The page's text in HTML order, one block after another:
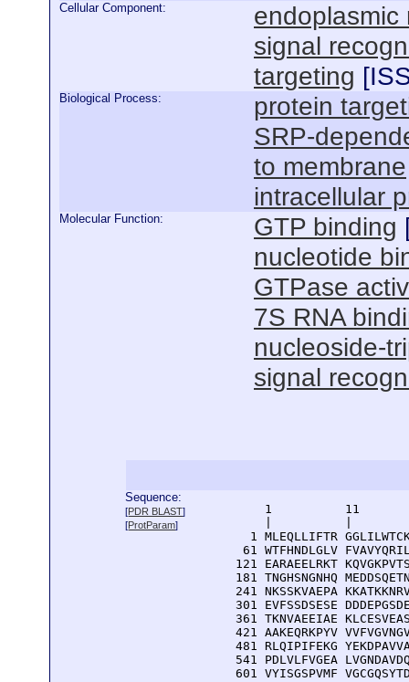
Cellular Component:
endoplasmic
signal
targeting [
Biological Process:
protein
SRP-
to membrane
intracellular
Molecular Function: GTP binding
nucleotide
GTPase
7S RNA
nucleoside-
signal
Sequence:
[PDR BLAST]
[ProtParam]
1          11
1 MLEQLLIFTR
61 WTFHNDLGLV
121 EARAEELRKT
181 TNGHSNGNHQ
241 NKSSKVAEPA
301 EVFSSDSESE
361 TKNVAEEIAE
421 AAKEQRKPYV
481 RLQIPIFEKG
541 PDLVLFVGEA
601 VYISGSPVMF